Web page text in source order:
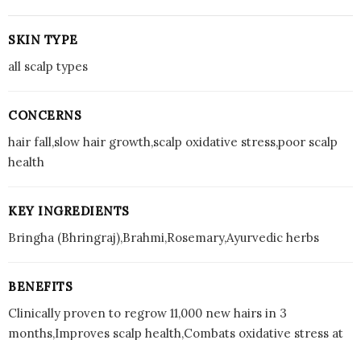
SKIN TYPE
all scalp types
CONCERNS
hair fall,slow hair growth,scalp oxidative stress,poor scalp
health
KEY INGREDIENTS
Bringha (Bhringraj),Brahmi,Rosemary,Ayurvedic herbs
BENEFITS
Clinically proven to regrow 11,000 new hairs in 3
months,Improves scalp health,Combats oxidative stress at